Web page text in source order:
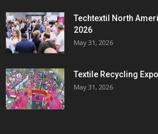
Techtextil North
2026
May 31, 2026
Textile Recycling
May 31, 2026